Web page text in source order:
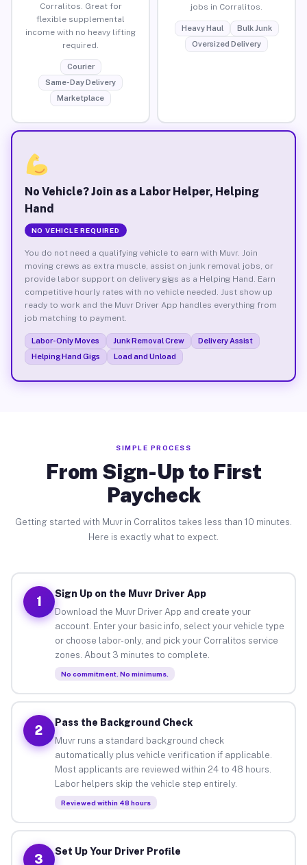
Corralitos. Great for
flexible supplemental
income with no heavy lifting
required.
Courier
Same-Day Delivery
Marketplace
jobs in Corralitos.
Heavy Haul
Bulk Junk
Oversized Delivery
No Vehicle? Join as a Labor Helper, Helping
Hand
NO VEHICLE REQUIRED
You do not need a qualifying vehicle to earn with Muvr. Join
moving crews as extra muscle, assist on junk removal jobs, or
provide labor support on delivery gigs as a Helping Hand. Earn
competitive hourly rates with no vehicle needed. Just show up
ready to work and the Muvr Driver App handles everything from
job matching to payment.
Labor-Only Moves Junk Removal Crew
Delivery Assist
Helping Hand Gigs
Load and Unload
SIMPLE PROCESS
From Sign-Up to First
Paycheck
Getting started with Muvr in Corralitos takes less than 10 minutes.
Here is exactly what to expect.
1
Sign Up on the Muvr Driver App
Download the Muvr Driver App and create your
account. Enter your basic info, select your vehicle type
or choose labor-only, and pick your Corralitos service
zones. About 3 minutes to complete.
No commitment. No minimums.
2
Pass the Background Check
Muvr runs a standard background check
automatically plus vehicle verification if applicable.
Most applicants are reviewed within 24 to 48 hours.
Labor helpers skip the vehicle step entirely.
Reviewed within 48 hours
3
Set Up Your Driver Profile